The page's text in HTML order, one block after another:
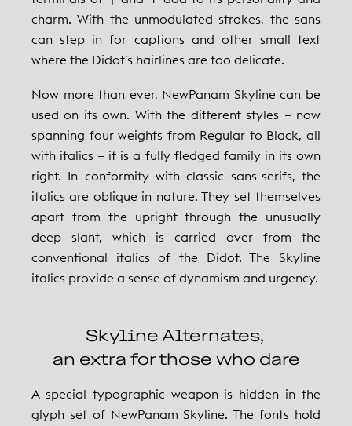
charm. With the unmodulated strokes, the sans
can step in for captions and other small text
where the Didot’s hairlines are too delicate.
Now more than ever, NewPanam Skyline can be
used on its own. With the different styles – now
spanning four weights from Regular to Black, all
with italics – it is a fully fledged family in its own
right. In conformity with classic sans-serifs, the
italics are oblique in nature. They set themselves
apart from the upright through the unusually
deep slant, which is carried over from the
conventional italics of the Didot. The Skyline
italics provide a sense of dynamism and urgency.
Skyline Alternates,
an extra for those who dare
A special typographic weapon is hidden in the
glyph set of NewPanam Skyline. The fonts hold